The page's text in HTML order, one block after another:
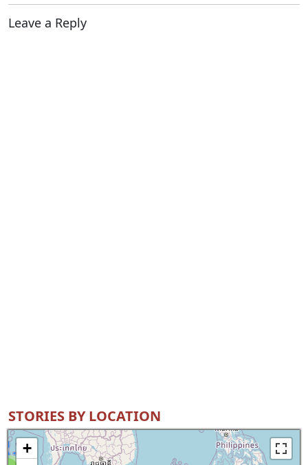
Leave a Reply
STORIES BY LOCATION
+